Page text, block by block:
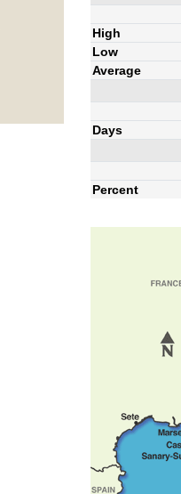
High
Low
Average
Days
Percent